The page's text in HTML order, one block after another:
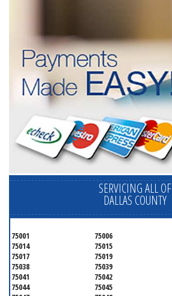
SERVICING ALL OF
DALLAS COUNTY
75001 75006
75014
75015
75017
75019
75038
75039
75041
75042
75044
75045